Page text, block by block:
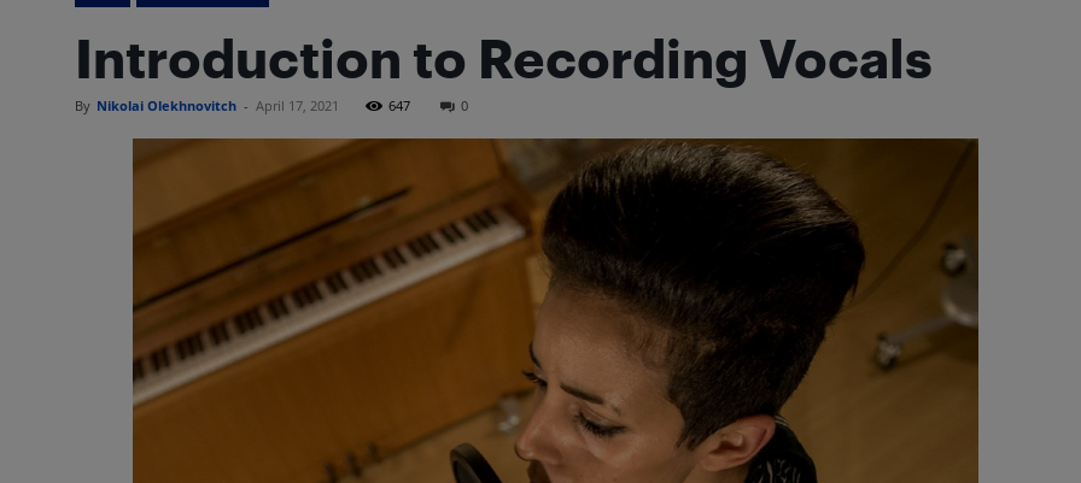
Introduction to Recording Vocals
By Nikolai Olekhnovitch - April 17, 2021 647 0